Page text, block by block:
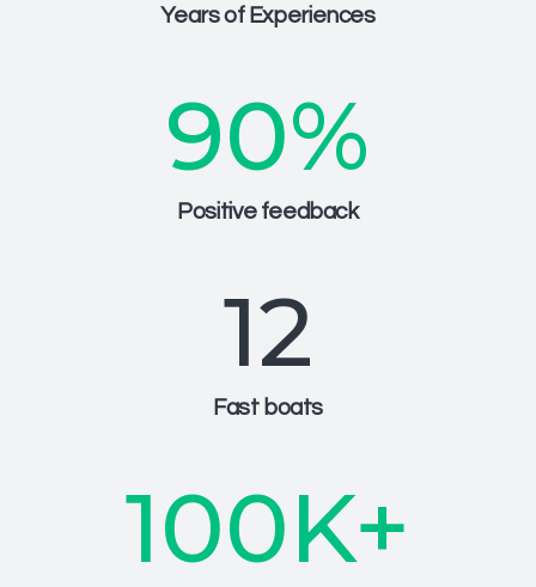
Years of Experiences
90%
Positive feedback
12
Fast boats
100K+